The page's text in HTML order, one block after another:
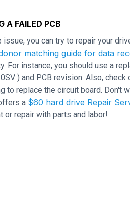
A FAILED PCB
you can try to repair your
matching guide for data
For instance, you should use a
) and PCB revision. Also,
to replace the circuit board. Don't
a $60 hard drive Repair
or repair with parts and labor!